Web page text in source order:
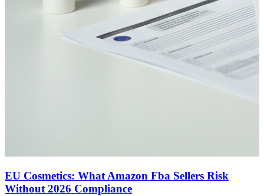
EU Cosmetics: What Amazon Fba Sellers Risk
Without 2026 Compliance